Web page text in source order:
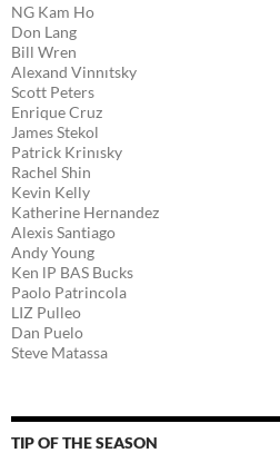
NG Kam Ho
Don Lang
Bill Wren
Alexand Vinnıtsky
Scott Peters
Enrique Cruz
James Stekol
Patrick Krinısky
Rachel Shin
Kevin Kelly
Katherine Hernandez
Alexis Santiago
Andy Young
Ken lP BAS Bucks
Paolo Patrincola
LIZ Pulleo
Dan Puelo
Steve Matassa
TIP OF THE SEASON